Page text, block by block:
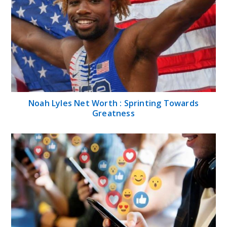
Noah Lyles Net Worth : Sprinting Towards
Greatness